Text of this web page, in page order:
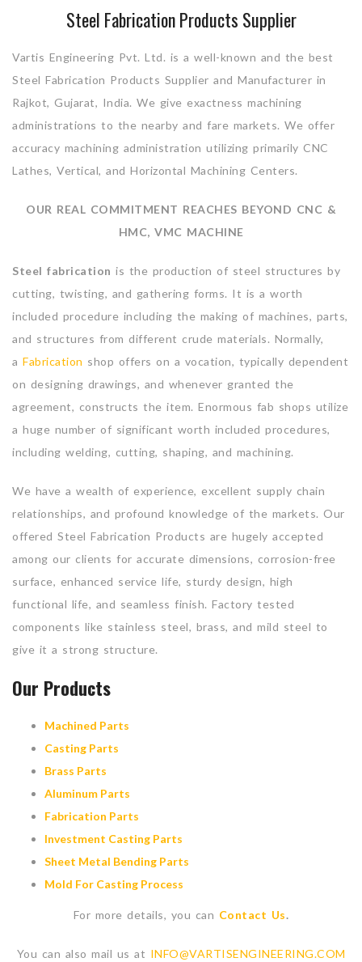
Steel Fabrication Products Supplier
Vartis Engineering Pvt. Ltd. is a well-known and the best
Steel Fabrication Products Supplier and Manufacturer in
Rajkot, Gujarat, India. We give exactness machining
administrations to the nearby and fare markets. We offer
accuracy machining administration utilizing primarily CNC
Lathes, Vertical, and Horizontal Machining Centers.
OUR REAL COMMITMENT REACHES BEYOND CNC &
HMC, VMC MACHINE
Steel fabrication is the production of steel structures by
cutting, twisting, and gathering forms. It is a worth
included procedure including the making of machines, parts,
and structures from different crude materials. Normally,
a Fabrication shop offers on a vocation, typically dependent
on designing drawings, and whenever granted the
agreement, constructs the item. Enormous fab shops utilize
a huge number of significant worth included procedures,
including welding, cutting, shaping, and machining.
We have a wealth of experience, excellent supply chain
relationships, and profound knowledge of the markets. Our
offered Steel Fabrication Products are hugely accepted
among our clients for accurate dimensions, corrosion-free
surface, enhanced service life, sturdy design, high
functional life, and seamless finish. Factory tested
components like stainless steel, brass, and mild steel to
give it a strong structure.
Our Products
Machined Parts
Casting Parts
Brass Parts
Aluminum Parts
Fabrication Parts
Investment Casting Parts
Sheet Metal Bending Parts
Mold For Casting Process
For more details, you can Contact Us.
You can also mail us at INFO@VARTISENGINEERING.COM